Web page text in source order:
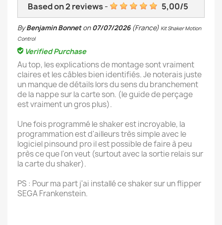
Based on2reviews- 5,00/5
ByBenjamin Bonneton07/07/2026(France) Kit Shaker Motion
Control
Verified Purchase
Au top, les explications de montage sont vraiment
claires et les câbles bien identifiés. Je noterais juste
un manque de détails lors du sens du branchement
de la nappe sur la carte son. (le guide de perçage
est vraiment un gros plus).
Une fois programmé le shaker est incroyable, la
programmation est d'ailleurs très simple avec le
logiciel pinsound pro il est possible de faire à peu
près ce que l'on veut (surtout avec la sortie relais sur
la carte du shaker).
PS : Pour ma part j'ai installé ce shaker sur un flipper
SEGA Frankenstein.